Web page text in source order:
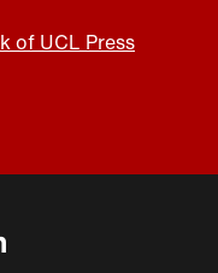
of UCL Press